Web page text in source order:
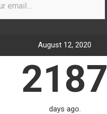
August 12, 2020
2187
days ago.